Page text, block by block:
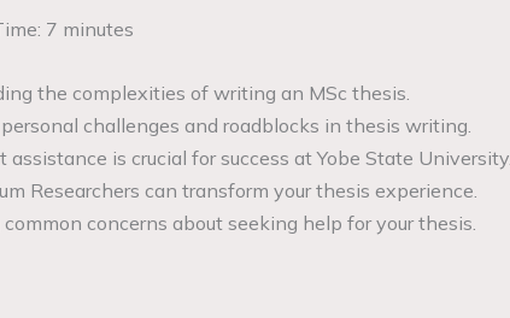
7 minutes
the complexities of writing an MSc thesis.
challenges and roadblocks in thesis writing.
is crucial for success at Yobe State University.
Researchers can transform your thesis experience.
concerns about seeking help for your thesis.